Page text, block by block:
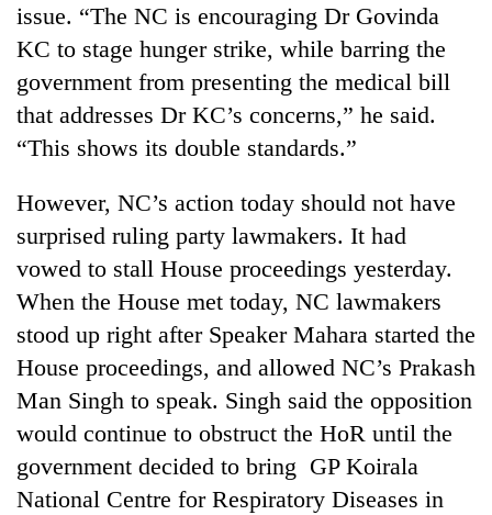
issue. “The NC is encouraging Dr Govinda
KC to stage hunger strike, while barring the
government from presenting the medical bill
that addresses Dr KC’s concerns,” he said.
“This shows its double standards.”
However, NC’s action today should not have
surprised ruling party lawmakers. It had
vowed to stall House proceedings yesterday.
When the House met today, NC lawmakers
stood up right after Speaker Mahara started the
House proceedings, and allowed NC’s Prakash
Man Singh to speak. Singh said the opposition
would continue to obstruct the HoR until the
government decided to bring GP Koirala
National Centre for Respiratory Diseases in